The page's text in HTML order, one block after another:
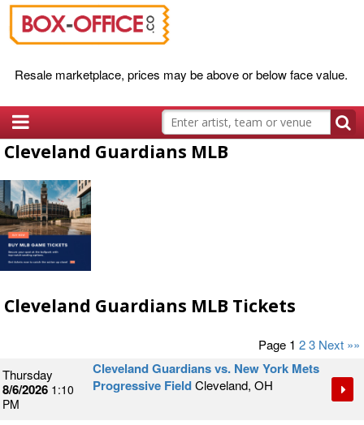
Resale marketplace, prices may be above or below face value.
Cleveland Guardians MLB
Cleveland Guardians MLB Tickets
Page 1 23 Next »»
Thursday
8/6/2026 1:10
PM
Cleveland Guardians vs. New York Mets
Progressive FieldCleveland, OH